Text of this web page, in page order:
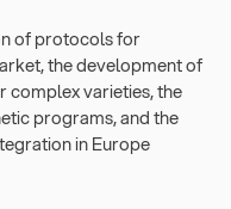
of protocols for
the development of
varieties, the
programs, and the
in Europe